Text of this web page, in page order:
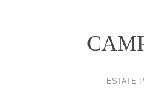
ESTATE